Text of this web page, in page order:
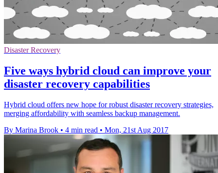
Disaster Recovery
Five ways hybrid cloud can improve your
disaster recovery capabilities
Hybrid cloud offers new hope for robust disaster recovery strategies,
merging affordability with seamless backup management.
By Marina Brook • 4 min read • Mon, 21st Aug 2017